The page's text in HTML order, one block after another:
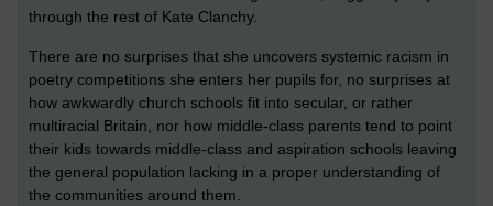
through the rest of Kate Clanchy.
There are no surprises that she uncovers systemic racism in
poetry competitions she enters her pupils for, no surprises at
how awkwardly church schools fit into secular, or rather
multiracial Britain, nor how middle-class parents tend to point
their kids towards middle-class and aspiration schools leaving
the general population lacking in a proper understanding of
the communities around them.